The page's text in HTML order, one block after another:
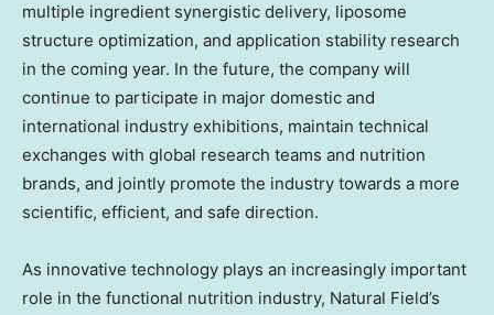
multiple ingredient synergistic delivery, liposome
structure optimization, and application stability research
in the coming year. In the future, the company will
continue to participate in major domestic and
international industry exhibitions, maintain technical
exchanges with global research teams and nutrition
brands, and jointly promote the industry towards a more
scientific, efficient, and safe direction.
As innovative technology plays an increasingly important
role in the functional nutrition industry, Natural Field’s